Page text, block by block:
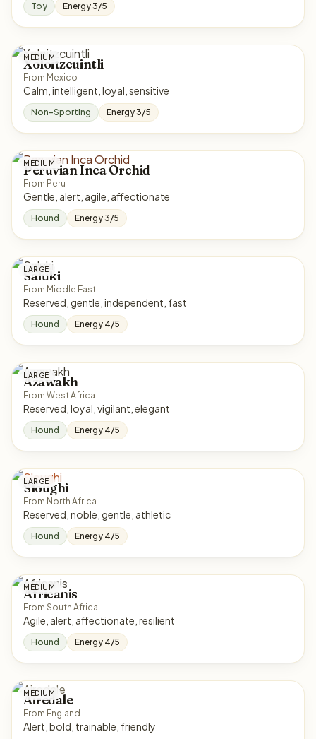
Toy Energy 3/5
MEDIUM
Xoloitzcuintli
From Mexico
Calm, intelligent, loyal, sensitive
Non-Sporting Energy 3/5
MEDIUM
Peruvian Inca Orchid
From Peru
Gentle, alert, agile, affectionate
Hound Energy 3/5
LARGE
Saluki
From Middle East
Reserved, gentle, independent, fast
Hound Energy 4/5
LARGE
Azawakh
From West Africa
Reserved, loyal, vigilant, elegant
Hound Energy 4/5
LARGE
Sloughi
From North Africa
Reserved, noble, gentle, athletic
Hound Energy 4/5
MEDIUM
Africanis
From South Africa
Agile, alert, affectionate, resilient
Hound Energy 4/5
MEDIUM
Airedale
From England
Alert, bold, trainable, friendly